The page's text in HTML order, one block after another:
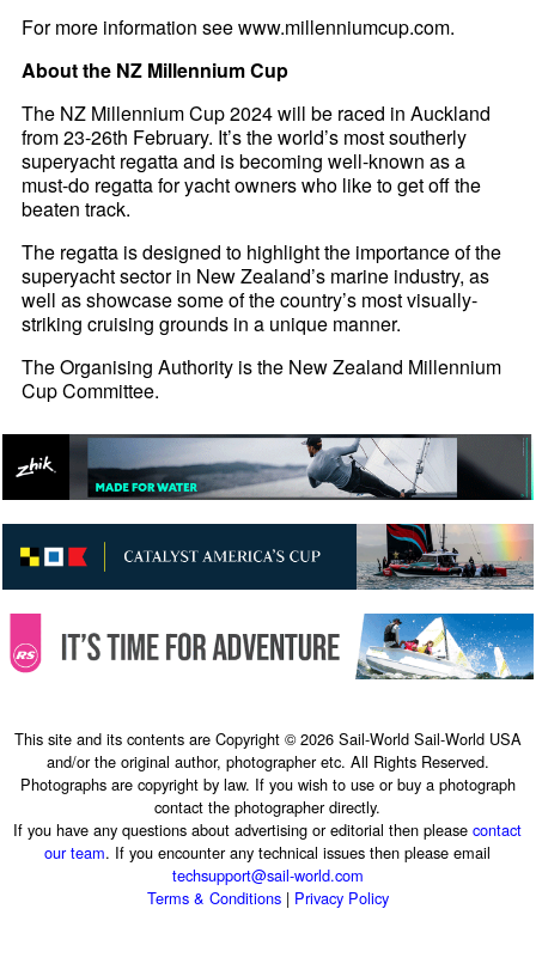
For more information see www.millenniumcup.com.
About the NZ Millennium Cup
The NZ Millennium Cup 2024 will be raced in Auckland
from 23-26th February. It’s the world’s most southerly
superyacht regatta and is becoming well-known as a
must-do regatta for yacht owners who like to get off the
beaten track.
The regatta is designed to highlight the importance of the
superyacht sector in New Zealand’s marine industry, as
well as showcase some of the country’s most visually-
striking cruising grounds in a unique manner.
The Organising Authority is the New Zealand Millennium
Cup Committee.
This site and its contents are Copyright © 2026 Sail-World Sail-World USA
and/or the original author, photographer etc. All Rights Reserved.
Photographs are copyright by law. If you wish to use or buy a photograph
contact the photographer directly.
If you have any questions about advertising or editorial then pleasecontact
our team. If you encounter any technical issues then please email
techsupport@sail-world.com
Terms & Conditions| Privacy Policy